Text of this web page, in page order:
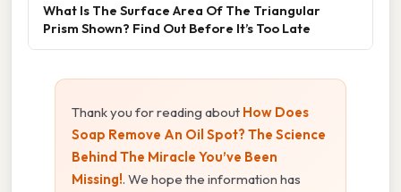
What Is The Surface Area Of The Triangular
Prism Shown? Find Out Before It’s Too Late
Thank you for reading about How Does
Soap Remove An Oil Spot? The Science
Behind The Miracle You’ve Been
Missing!. We hope the information has